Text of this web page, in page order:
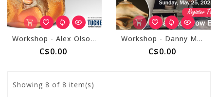
Workshop - Alex Olson March 8, 2025
C$0.00
Workshop - Danny Meisinger May 24 & 25, 2025
C$0.00
Showing 8 of 8 item(s)